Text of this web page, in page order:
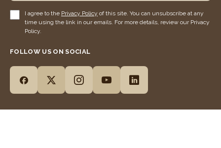
I agree to the Privacy Policy of this site. You can unsubscribe at any
time using the link in our emails. For more details, review our Privacy
Policy.
FOLLOW US ON SOCIAL